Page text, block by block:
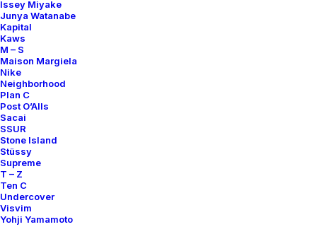
Issey Miyake
Junya Watanabe
Kapital
Kaws
M – S
Maison Margiela
Nike
Neighborhood
Plan C
Post O’Alls
Sacai
SSUR
Stone Island
Stüssy
Supreme
T – Z
Ten C
Undercover
Visvim
Yohji Yamamoto
Comme des Garçons